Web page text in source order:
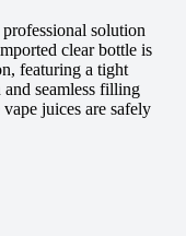
solution
clear bottle is
featuring a tight
seamless filling
juices are safely